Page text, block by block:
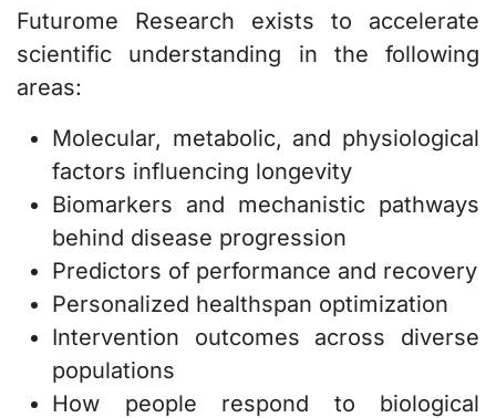
Futurome Research exists to accelerate
scientific understanding in the following
areas:
Molecular, metabolic, and physiological
factors influencing longevity
Biomarkers and mechanistic pathways
behind disease progression
Predictors of performance and recovery
Personalized healthspan optimization
Intervention outcomes across diverse
populations
How people respond to biological